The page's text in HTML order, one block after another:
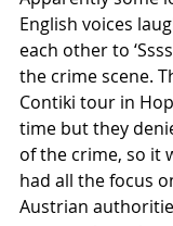
English voices
each other to
the crime scene.
Contiki tour in
time but they
of the crime, so it
had all the focus
Austrian